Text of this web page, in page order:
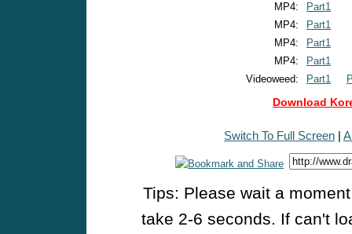
MP4:
Part1
MP4:
Part1
MP4:
Part1
MP4:
Part1
Videoweed:
Part1
Download
Switch To Full Screen |
Tips: Please wait a
take 2-6 seconds. If can't